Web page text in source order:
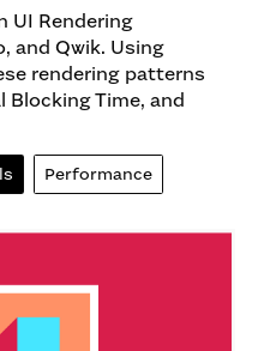
UI Rendering
and Qwik. Using
rendering patterns
Blocking Time, and
Performance